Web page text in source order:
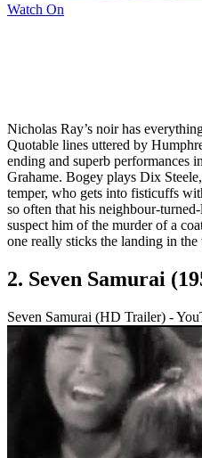
Watch On
Nicholas Ray’s noir has
Quotable lines uttered by
ending and superb performances
Grahame. Bogey plays Dix
temper, who gets into fisticuffs
so often that his neighbour-
suspect him of the murder of a
one really sticks the landing in the
2. Seven Samurai
Seven Samurai (HD Trailer) -